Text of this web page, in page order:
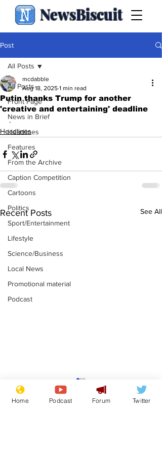
NewsBiscuit
Post
All Posts
Front Page
News in Brief
Headlines
Features
From the Archive
Caption Competition
Cartoons
Politics
Sport/Entertainment
Lifestyle
Science/Business
Local News
Promotional material
Podcast
All Posts
Putin thanks Trump for another
'creative and entertaining' deadline
mcdabble
Aug 18, 2025 1 min read
.
Headlines
Recent Posts See All
Astronomer says his
career is looking up
Home Podcast Forum Twitter